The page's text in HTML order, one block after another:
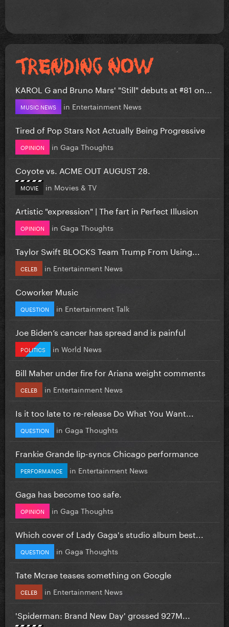
KAROL G and Bruno Mars' "Still" debuts at #81 on...
MUSIC NEWS in Entertainment News
Tired of Pop Stars Not Actually Being Progressive
OPINION in Gaga Thoughts
Coyote vs. ACME OUT AUGUST 28.
MOVIE in Movies & TV
Artistic "expression" | The fart in Perfect Illusion
OPINION in Gaga Thoughts
Taylor Swift BLOCKS Team Trump From Using...
CELEB in Entertainment News
Coworker Music
QUESTION in Entertainment Talk
Joe Biden’s cancer has spread and is painful
POLITICS in World News
Bill Maher under fire for Ariana weight comments
CELEB in Entertainment News
Is it too late to re-release Do What You Want...
QUESTION in Gaga Thoughts
Frankie Grande lip-syncs Chicago performance
PERFORMANCE in Entertainment News
Gaga has become too safe.
OPINION in Gaga Thoughts
Which cover of Lady Gaga's studio album best...
QUESTION in Gaga Thoughts
Tate Mcrae teases something on Google
CELEB in Entertainment News
'Spiderman: Brand New Day' grossed 927M...